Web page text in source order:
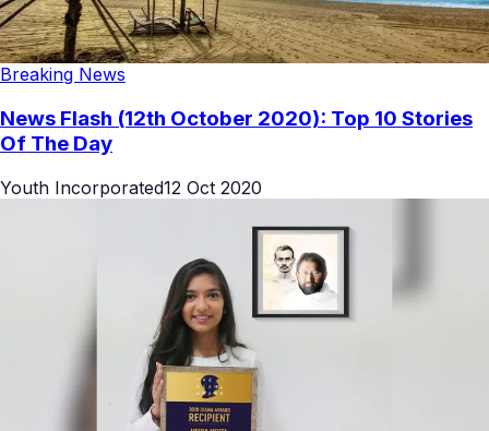
Breaking News
News Flash (12th October 2020): Top 10 Stories
Of The Day
Youth Incorporated12 Oct 2020